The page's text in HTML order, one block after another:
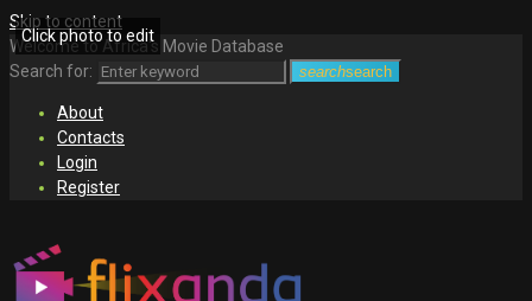
Skip to content
Welcome to Africa's Movie Database
Search for:
searchsearch
About
Contacts
Login
Register
Click photo to edit